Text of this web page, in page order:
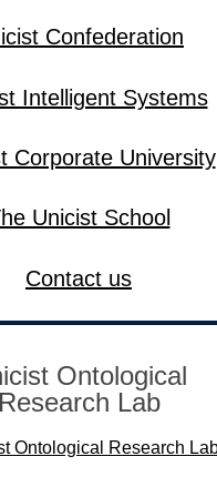
Confederation
Intelligent Systems
Corporate University
Unicist School
Contact us
Ontological
Research Lab